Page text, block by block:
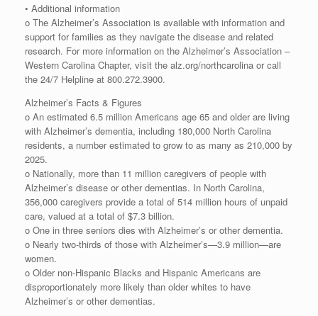
• Additional information
o The Alzheimer’s Association is available with information and
support for families as they navigate the disease and related
research. For more information on the Alzheimer’s Association –
Western Carolina Chapter, visit the alz.org/northcarolina or call
the 24/7 Helpline at 800.272.3900.
Alzheimer’s Facts & Figures
o An estimated 6.5 million Americans age 65 and older are living
with Alzheimer’s dementia, including 180,000 North Carolina
residents, a number estimated to grow to as many as 210,000 by
2025.
o Nationally, more than 11 million caregivers of people with
Alzheimer’s disease or other dementias. In North Carolina,
356,000 caregivers provide a total of 514 million hours of unpaid
care, valued at a total of $7.3 billion.
o One in three seniors dies with Alzheimer’s or other dementia.
o Nearly two-thirds of those with Alzheimer’s⁠—3.9 million—are
women.
o Older non-Hispanic Blacks and Hispanic Americans are
disproportionately more likely than older whites to have
Alzheimer’s or other dementias.